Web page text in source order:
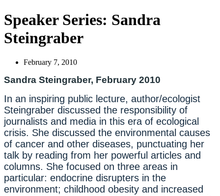
Speaker Series: Sandra
Steingraber
February 7, 2010
Sandra Steingraber, February 2010
In an inspiring public lecture, author/ecologist
Steingraber discussed the responsibility of
journalists and media in this era of ecological
crisis. She discussed the environmental causes
of cancer and other diseases, punctuating her
talk by reading from her powerful articles and
columns. She focused on three areas in
particular: endocrine disrupters in the
environment; childhood obesity and increased